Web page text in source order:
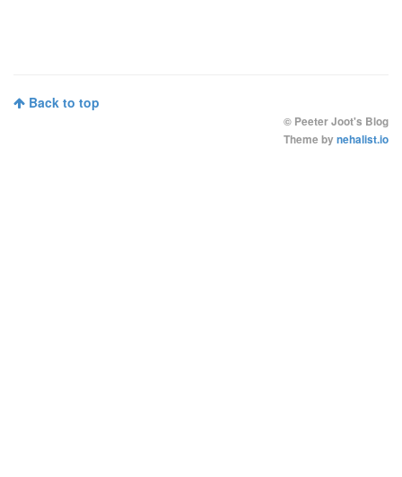
Back to top
© Peeter Joot's Blog
Theme by nehalist.io